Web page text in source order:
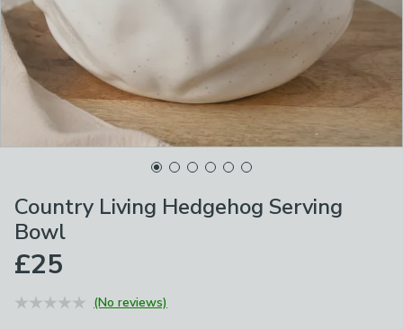
Country Living Hedgehog Serving
Bowl
£25
(No reviews)